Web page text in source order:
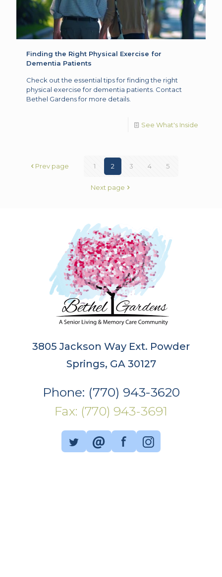
Finding the Right Physical Exercise for
Dementia Patients
Check out the essential tips for finding the right
physical exercise for dementia patients. Contact
Bethel Gardens for more details.
See What's Inside
Prev page 1 2 3 4 5
Next page
3805 Jackson Way Ext. Powder
Springs, GA 30127
Phone: (770) 943-3620
Fax: (770) 943-3691